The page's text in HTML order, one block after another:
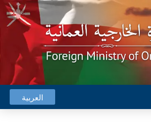
العربية